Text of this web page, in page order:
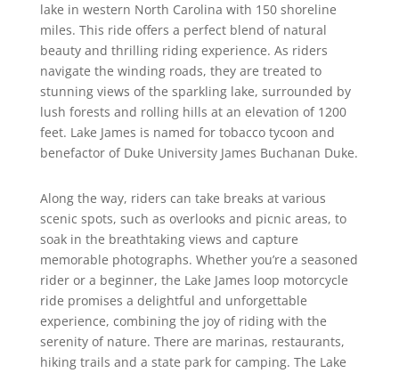
lake in western North Carolina with 150 shoreline
miles. This ride offers a perfect blend of natural
beauty and thrilling riding experience. As riders
navigate the winding roads, they are treated to
stunning views of the sparkling lake, surrounded by
lush forests and rolling hills at an elevation of 1200
feet. Lake James is named for tobacco tycoon and
benefactor of Duke University James Buchanan Duke.
Along the way, riders can take breaks at various
scenic spots, such as overlooks and picnic areas, to
soak in the breathtaking views and capture
memorable photographs. Whether you’re a seasoned
rider or a beginner, the Lake James loop motorcycle
ride promises a delightful and unforgettable
experience, combining the joy of riding with the
serenity of nature. There are marinas, restaurants,
hiking trails and a state park for camping. The Lake